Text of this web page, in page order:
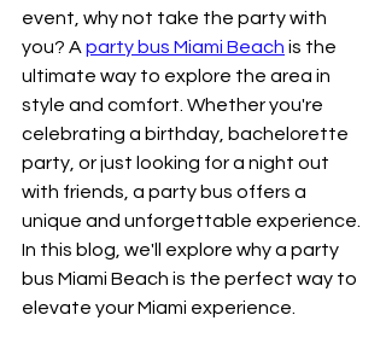
event, why not take the party with
you? A party bus Miami Beach is the
ultimate way to explore the area in
style and comfort. Whether you're
celebrating a birthday, bachelorette
party, or just looking for a night out
with friends, a party bus offers a
unique and unforgettable experience.
In this blog, we'll explore why a party
bus Miami Beach is the perfect way to
elevate your Miami experience.